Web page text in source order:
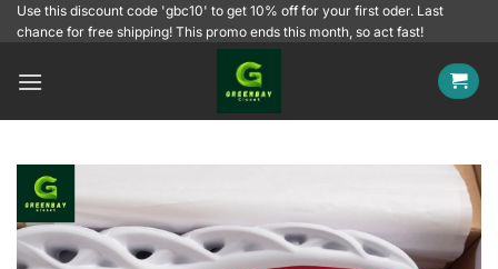
SkipUse this discount code 'gbc10' to get 10% off for your first oder. Last
chance for free shipping! This promo ends this month, so act fast!